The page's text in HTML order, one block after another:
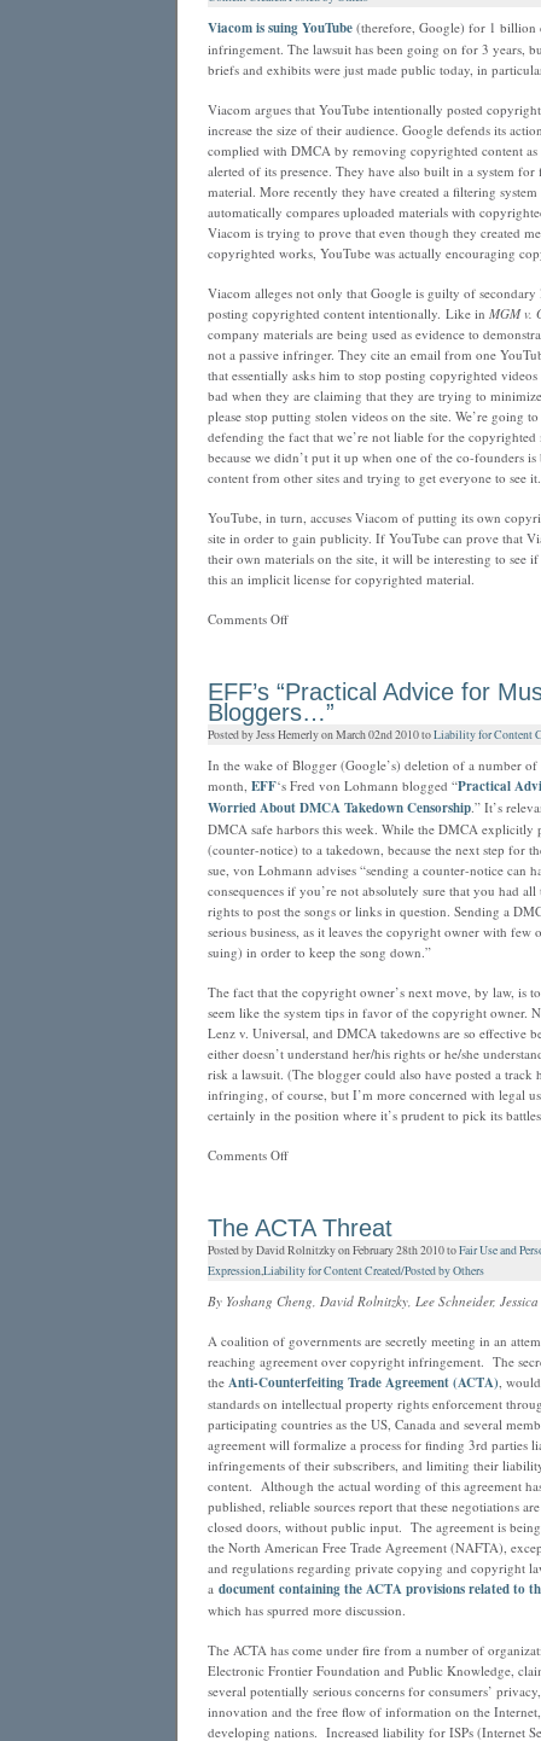
Viacom is suing YouTube (therefore, Google) for 1
infringement. The lawsuit has been going on for 3 years,
briefs and exhibits were just made public today, in
Viacom argues that YouTube intentionally posted
increase the size of their audience. Google defends its
complied with DMCA by removing copyrighted content as
alerted of its presence. They have also built in a system
material. More recently they have created a filtering
automatically compares uploaded materials with
Viacom is trying to prove that even though they created
copyrighted works, YouTube was actually encouraging
Viacom alleges not only that Google is guilty of
posting copyrighted content intentionally. Like in MGM v.
company materials are being used as evidence to
not a passive infringer. They cite an email from one
that essentially asks him to stop posting copyrighted
bad when they are claiming that they are trying to
please stop putting stolen videos on the site. We’re going
defending the fact that we’re not liable for the copyrighted
because we didn’t put it up when one of the co-founders
content from other sites and trying to get everyone to see
YouTube, in turn, accuses Viacom of putting its own
site in order to gain publicity. If YouTube can prove that
their own materials on the site, it will be interesting to see
this an implicit license for copyrighted material.
Comments Offon
YouTube:
Don’t
use
email
to
ask
your
co-
founder
stop
uploading
copyrighted
videos
EFF’s “Practical Advice for
Bloggers…”
Posted by Jess Hemerly on March 02nd 2010 toLiability for Content
In the wake of Blogger (Google’s) deletion of a number of
month, EFF‘s Fred von Lohmann blogged “Practical
Worried About DMCA Takedown Censorship.” It’s
DMCA safe harbors this week. While the DMCA explicitly
(counter-notice) to a takedown, because the next step for
sue, von Lohmann advises “sending a counter-notice can
consequences if you’re not absolutely sure that you had all
rights to post the songs or links in question. Sending a
serious business, as it leaves the copyright owner with few
suing) in order to keep the song down.”
The fact that the copyright owner’s next move, by law, is
seem like the system tips in favor of the copyright owner.
Lenz v. Universal, and DMCA takedowns are so effective
either doesn’t understand her/his rights or he/she
risk a lawsuit. (The blogger could also have posted a track
infringing, of course, but I’m more concerned with legal
certainly in the position where it’s prudent to pick its
Comments Offon
Advice
for
Music
Bloggers…”
The ACTA Threat
Posted by David Rolnitzky on February 28th 2010 toFair Use and
Expression,Liability for Content Created/Posted by Others
By Yoshang Cheng, David Rolnitzky, Lee Schneider,
A coalition of governments are secretly meeting in an
reaching agreement over copyright infringement. The
the Anti-Counterfeiting Trade Agreement (ACTA),
standards on intellectual property rights enforcement
participating countries as the US, Canada and several
agreement will formalize a process for finding 3rd parties
infringements of their subscribers, and limiting their
content. Although the actual wording of this agreement
published, reliable sources report that these negotiations
closed doors, without public input. The agreement is
the North American Free Trade Agreement (NAFTA),
and regulations regarding private copying and copyright
a document containing the ACTA provisions related to
which has spurred more discussion.
The ACTA has come under fire from a number of
Electronic Frontier Foundation and Public Knowledge,
several potentially serious concerns for consumers’
innovation and the free flow of information on the
developing nations. Increased liability for ISPs (Internet